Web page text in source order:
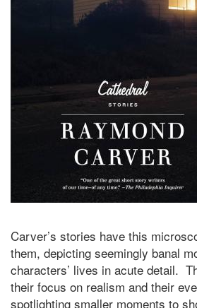
Carver’s stories have this
them, depicting seemingly banal
characters’ lives in acute detail.
their focus on realism and their
spotlighting smaller moments to